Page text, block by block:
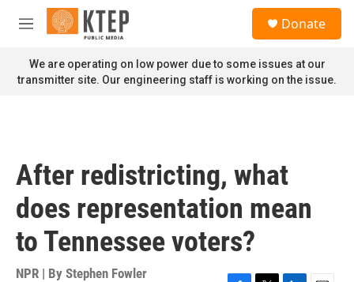
Skip to main content
M
n
u
Donate
We are operating on low power due to some issues at our
transmitter site. Our engineering staff is working on the issue.
After redistricting, what
does representation mean
to Tennessee voters?
NPR | By Stephen Fowler